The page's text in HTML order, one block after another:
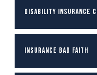
Disability Insurance
Insurance Bad Faith